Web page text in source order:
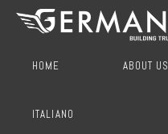
HOME ABOUT US
ITALIANO